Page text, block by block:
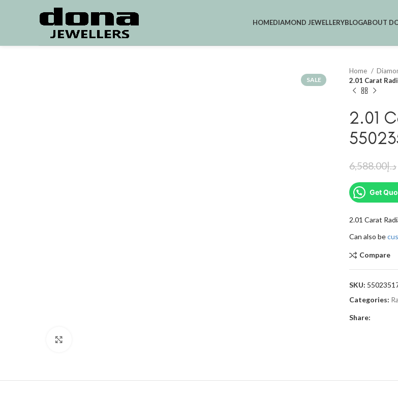
HOMEDIAMOND JEWELLERYBLOGABOUT
SALE
Home
2.01 Carat
2.01
د.إ6,588.00
Get
2.01 Carat
Can also be
Compare
SKU:
Categories:
Share: